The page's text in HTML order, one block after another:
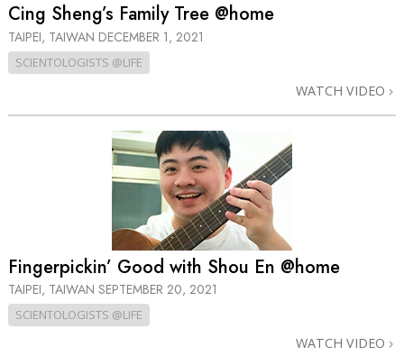
Cing Sheng’s Family Tree @home
TAIPEI, TAIWAN DECEMBER 1, 2021
SCIENTOLOGISTS @LIFE
WATCH VIDEO
Fingerpickin’ Good with Shou En @home
TAIPEI, TAIWAN SEPTEMBER 20, 2021
SCIENTOLOGISTS @LIFE
WATCH VIDEO